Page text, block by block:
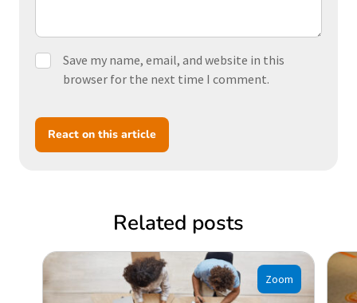
Save my name, email, and website in this
browser for the next time I comment.
React on this article
Related posts
Zoom